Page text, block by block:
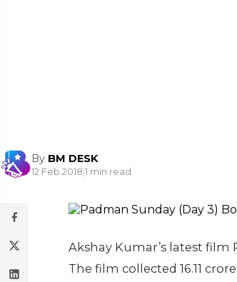
By BM DESK
12 Feb 2018|1 min read
Akshay Kumar’s latest film
The film collected 16.11